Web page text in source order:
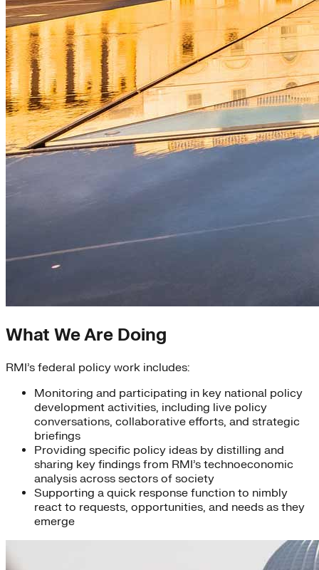
What We Are Doing
RMI’s federal policy work includes:
Monitoring and participating in key national policy
development activities, including live policy
conversations, collaborative efforts, and strategic
briefings
Providing specific policy ideas by distilling and
sharing key findings from RMI’s technoeconomic
analysis across sectors of society
Supporting a quick response function to nimbly
react to requests, opportunities, and needs as they
emerge